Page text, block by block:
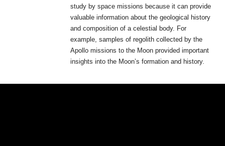
study by space missions because it can provide
valuable information about the geological history
and composition of a celestial body. For
example, samples of regolith collected by the
Apollo missions to the Moon provided important
insights into the Moon’s formation and history.